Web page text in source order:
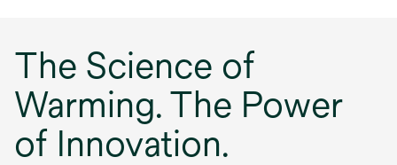
The Science of
Warming. The Power
of Innovation.